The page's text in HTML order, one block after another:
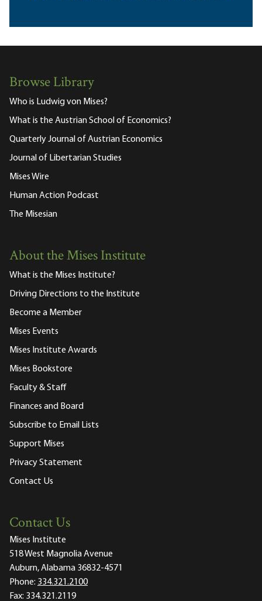
Browse Library
Who is Ludwig von Mises?
What is the Austrian School of Economics?
Quarterly Journal of Austrian Economics
Journal of Libertarian Studies
Mises Wire
Human Action Podcast
The Misesian
About the Mises Institute
What is the Mises Institute?
Driving Directions to the Institute
Become a Member
Mises Events
Mises Institute Awards
Mises Bookstore
Faculty & Staff
Finances and Board
Subscribe to Email Lists
Support Mises
Privacy Statement
Contact Us
Contact Us
Mises Institute
518 West Magnolia Avenue
Auburn, Alabama 36832-4571
Phone: 334.321.2100
Fax: 334.321.2119